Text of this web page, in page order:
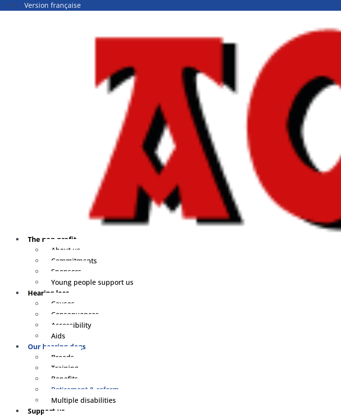
Version française
The non profit
About us
Commitments
Sponsors
Young people support us
Hearing loss
Causes
Consequences
Accessibility
Aids
Our hearing dogs
Breeds
Training
Benefits
Retirement & reform
Multiple disabilities
Support us